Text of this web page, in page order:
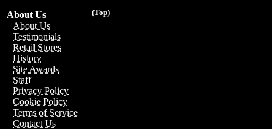
(Top)
About Us
About Us
Testimonials
Retail Stores
History
Site Awards
Staff
Privacy Policy
Cookie Policy
Terms of Service
Contact Us